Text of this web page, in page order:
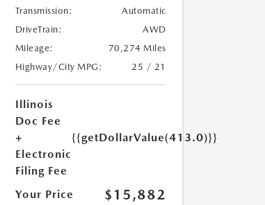
Transmission:
Automatic
DriveTrain:
AWD
Mileage:
70,274 Miles
Highway/City MPG:
25 / 21
Illinois
Doc Fee
+
Electronic
Filing Fee
{{getDollarValue(413.0)}}
Your Price $15,882